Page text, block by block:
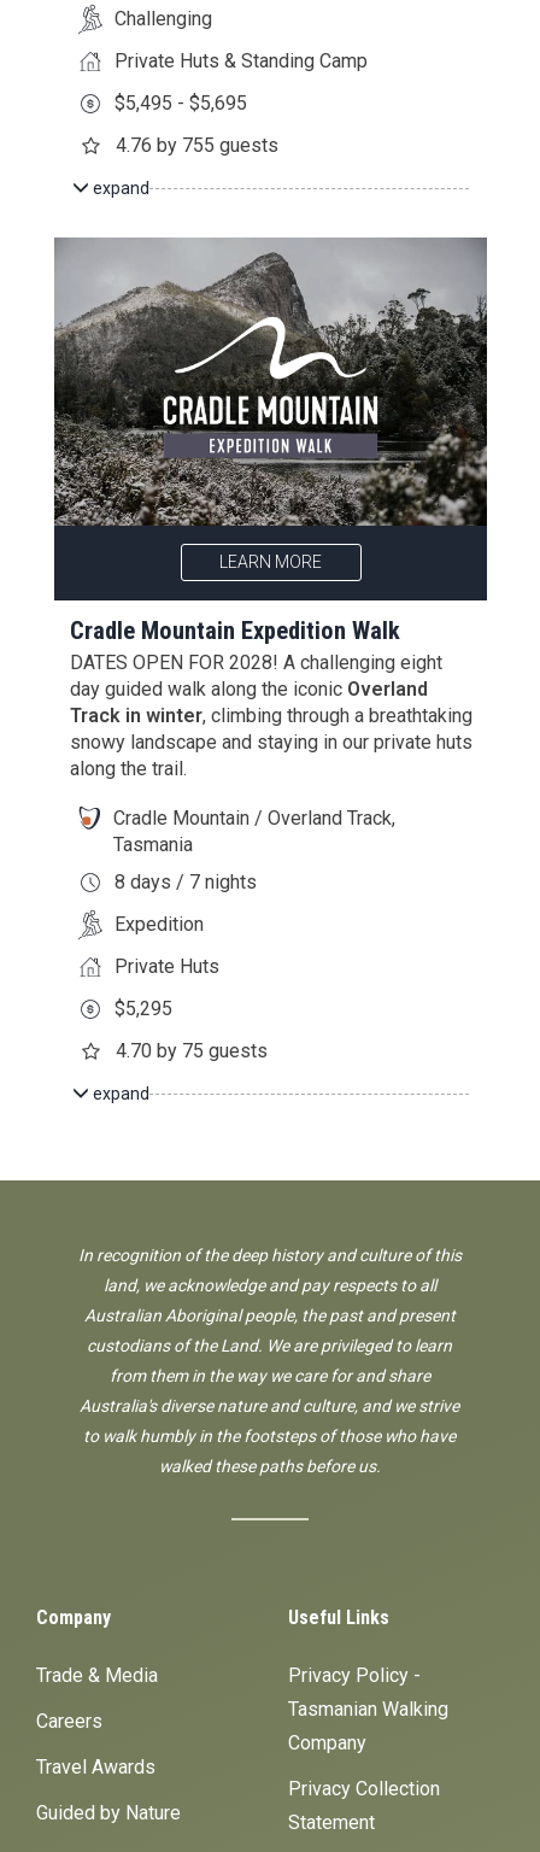
Challenging
Private Huts & Standing Camp
$5,495 - $5,695
4.76 by 755 guests
expand
LEARN MORE
Cradle Mountain Expedition Walk
DATES OPEN FOR 2028! A challenging eight
day guided walk along the iconic Overland
Track in winter, climbing through a breathtaking
snowy landscape and staying in our private huts
along the trail.
Cradle Mountain / Overland Track,
Tasmania
8 days / 7 nights
Expedition
Private Huts
$5,295
4.70 by 75 guests
expand
In recognition of the deep history and culture of this
land, we acknowledge and pay respects to all
Australian Aboriginal people, the past and present
custodians of the Land. We are privileged to learn
from them in the way we care for and share
Australia's diverse nature and culture, and we strive
to walk humbly in the footsteps of those who have
walked these paths before us.
Company
Trade & Media
Careers
Travel Awards
Guided by Nature
Useful Links
Privacy Policy -
Tasmanian Walking
Company
Privacy Collection
Statement